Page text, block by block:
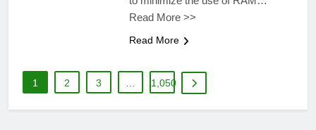
Read More >>
Read More
1 2 3 … 1,050